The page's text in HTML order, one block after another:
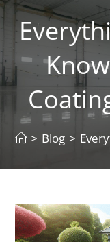
> Blog >